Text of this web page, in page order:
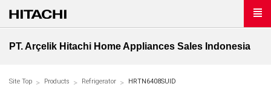
PT. Arçelik Hitachi Home Appliances Sales Indonesia
Site Top Products Refrigerator HRTN6408SUID